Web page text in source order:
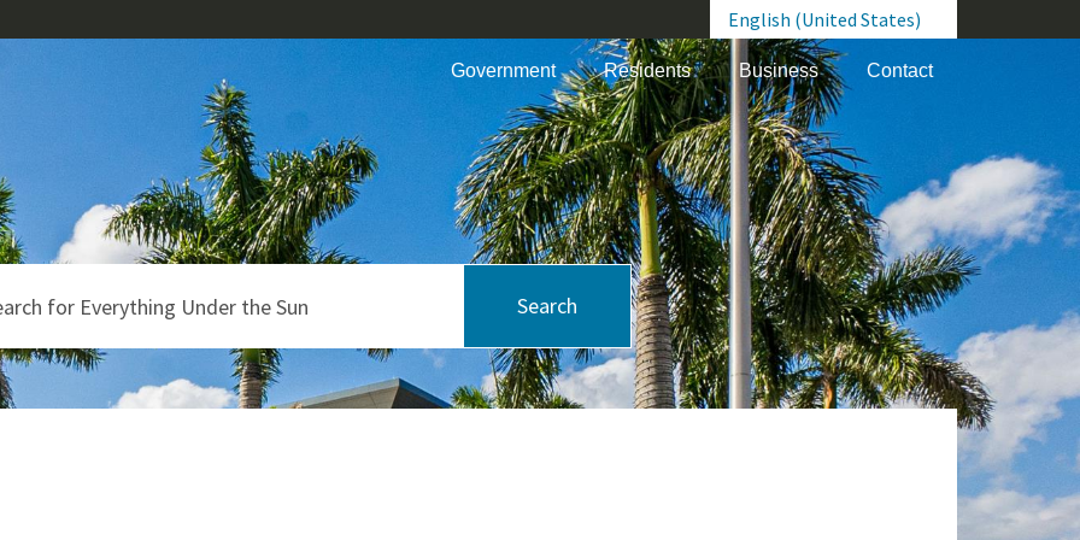
English (United States)
is your current preferred language.
Government Residents Business Contact